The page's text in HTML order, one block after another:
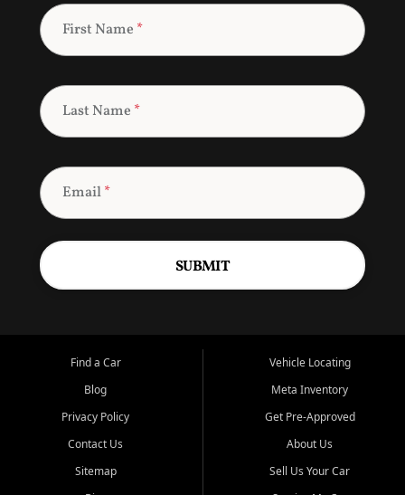
First Name *
Last Name *
Email*
SUBMIT
Find a Car
Blog
Privacy Policy
Contact Us
Sitemap
Vehicle Locating
Meta Inventory
Get Pre-Approved
About Us
Sell Us Your Car